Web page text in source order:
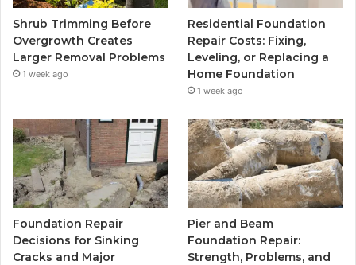
Shrub Trimming Before
Overgrowth Creates
Larger Removal Problems
1 week ago
Residential Foundation
Repair Costs: Fixing,
Leveling, or Replacing a
Home Foundation
1 week ago
Foundation Repair
Decisions for Sinking
Cracks and Major
Pier and Beam
Foundation Repair:
Strength, Problems, and